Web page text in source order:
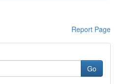
Report Page
Go